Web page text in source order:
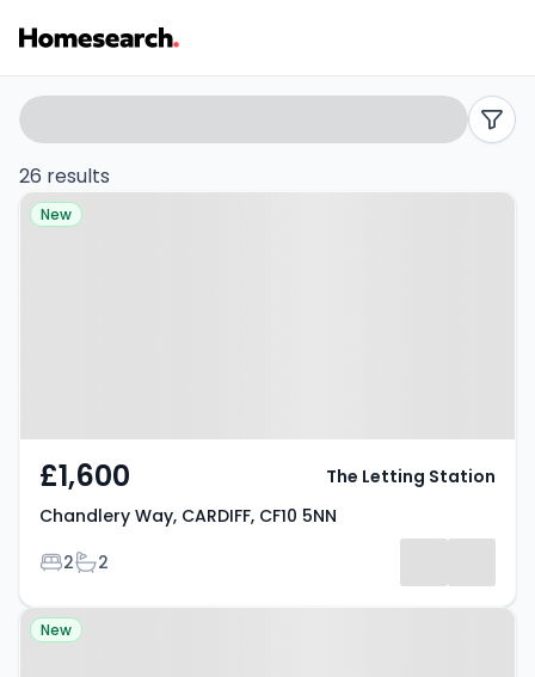
Properties
to
rent
Listing
Results
Search
filters
26 results
Property at Chandlery Way,
New
£1,600
Chandlery Way, CARDIFF, CF10 5NN
Bedrooms
2Bathrooms
2
The Letting Station
Property at Milan House, Heol
New